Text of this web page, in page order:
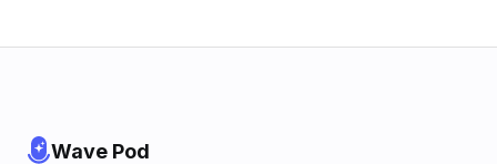
Wave Pod